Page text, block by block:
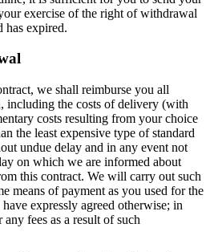
exercise of the right of withdrawal
has expired.
we shall reimburse you all
including the costs of delivery (with
costs resulting from your choice
the least expensive type of standard
undue delay and in any event not
on which we are informed about
this contract. We will carry out such
means of payment as you used for the
expressly agreed otherwise; in
fees as a result of such